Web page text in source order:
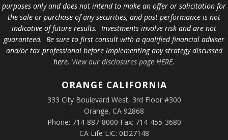
purposes only and does not intend to make an offer or solicitation for
the sale or purchase of any securities, and past performance is not
indicative of future results. Investments involve risk and are not
guaranteed. Be sure to first consult with a qualified financial adviser
and/or tax professional before implementing any strategy discussed
here. View our disclosures page HERE.
ORANGE CALIFORNIA
333 City Boulevard West, 3rd Floor #300
Orange, CA 92868
Phone: 714-887-8000 Fax: 714-455-3680
CA Life LIC: 0D27148